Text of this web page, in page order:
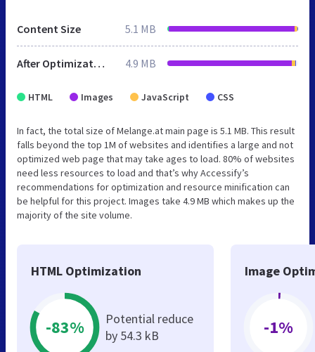
Content Size 5.1 MB
After Optimization 4.9 MB
HTML Images JavaScript CSS
In fact, the total size of Melange.at main page is 5.1 MB. This result
falls beyond the top 1M of websites and identifies a large and not
optimized web page that may take ages to load. 80% of websites
need less resources to load and that’s why Accessify’s
recommendations for optimization and resource minification can
be helpful for this project. Images take 4.9 MB which makes up the
majority of the site volume.
HTML Optimization
-83%
Potential reduce
by 54.3 kB
Image
-1%